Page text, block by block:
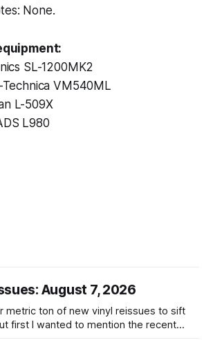
None.
SL-1200MK2
VM540ML
L-509X
L980
August 7, 2026
metric ton of new vinyl reissues to sift
first I wanted to mention the recent